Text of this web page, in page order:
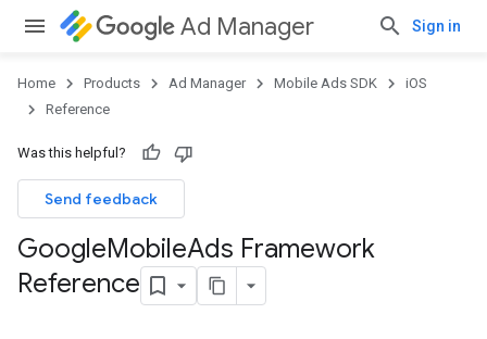
Ad Manager Sign in
Home Products Ad Manager Mobile Ads SDK
iOS
Reference
Was this helpful?
Send feedback
GoogleMobileAds Framework
Reference